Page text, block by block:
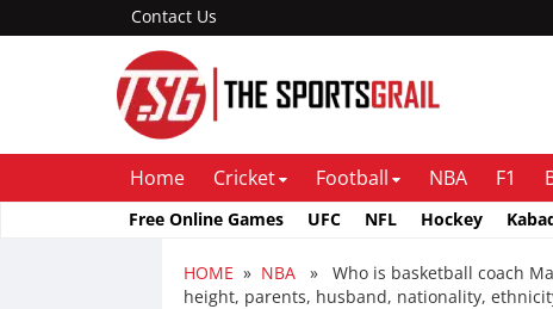
Contact Us
Home Cricket Football NBA F1
Free Online Games UFC NFL Hockey
HOME » NBA» Who is basketball coach
height, parents, husband, nationality,